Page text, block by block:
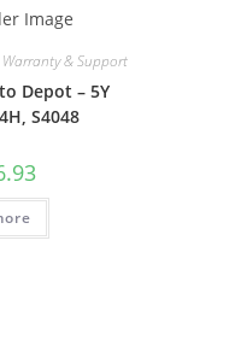
Warranty & Support
Depot – 5Y
S4048